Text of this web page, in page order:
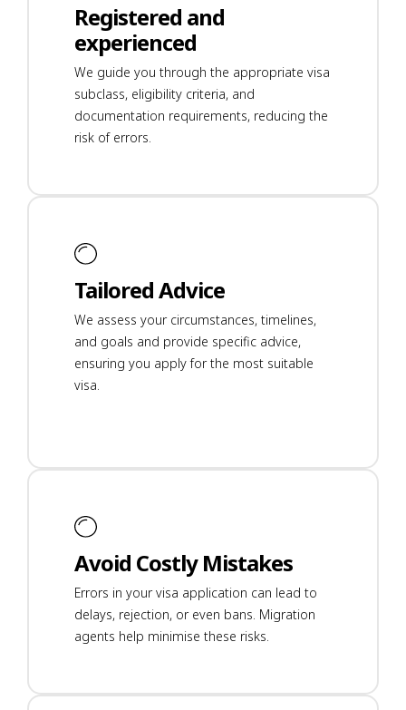
Registered and
experienced
We guide you through the appropriate visa
subclass, eligibility criteria, and
documentation requirements, reducing the
risk of errors.
Tailored Advice
We assess your circumstances, timelines,
and goals and provide specific advice,
ensuring you apply for the most suitable
visa.
Avoid Costly Mistakes
Errors in your visa application can lead to
delays, rejection, or even bans. Migration
agents help minimise these risks.